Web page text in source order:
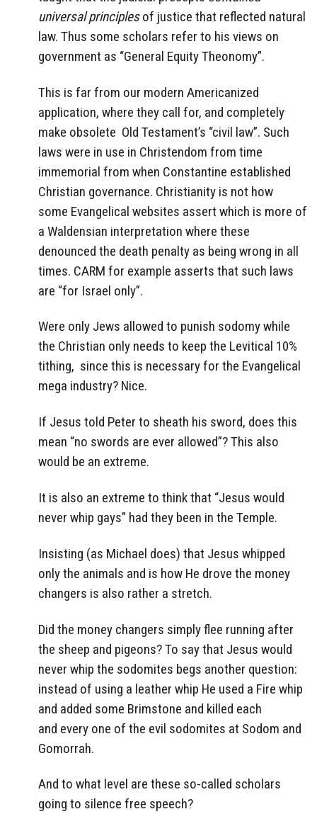
universal principlesof justice that reflected natural
law. Thus some scholars refer to his views on
government as “General Equity Theonomy”.
This is far from our modern Americanized
application, where they call for, and completely
make obsolete Old Testament’s “civil law”. Such
laws were in use in Christendom from time
immemorial from when Constantine established
Christian governance. Christianity is not how
some Evangelical websites assert which is more of
a Waldensian interpretation where these
denounced the death penalty as being wrong in all
times. CARM for example asserts that such laws
are “for Israel only”.
Were only Jews allowed to punish sodomy while
the Christian only needs to keep the Levitical 10%
tithing, since this is necessary for the Evangelical
mega industry? Nice.
If Jesus told Peter to sheath his sword, does this
mean “no swords are ever allowed”? This also
would be an extreme.
It is also an extreme to think that “Jesus would
never whip gays” had they been in the Temple.
Insisting (as Michael does) that Jesus whipped
only the animals and is how He drove the money
changers is also rather a stretch.
Did the money changers simply flee running after
the sheep and pigeons? To say that Jesus would
never whip the sodomites begs another question:
instead of using a leather whip He used a Fire whip
and added some Brimstone and killed each
and every one of the evil sodomites at Sodom and
Gomorrah.
And to what level are these so-called scholars
going to silence free speech?